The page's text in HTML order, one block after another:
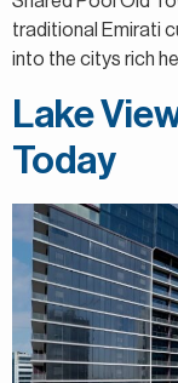
traditional Emirati
into the citys rich
Lake
Today